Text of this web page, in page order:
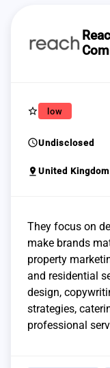
star_border low
scheduleUndisclosed
pin_drop United Kingdom
They focus on
make brands
property
and residential
design,
strategies,
professional